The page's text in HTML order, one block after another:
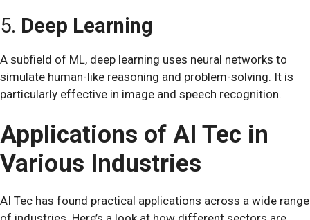
5. Deep Learning
A subfield of ML, deep learning uses neural networks to
simulate human-like reasoning and problem-solving. It is
particularly effective in image and speech recognition.
Applications of AI Tec in
Various Industries
AI Tec has found practical applications across a wide range